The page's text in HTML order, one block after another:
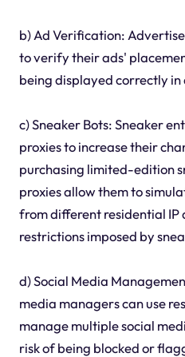
b) Ad Verification:
to verify their ads'
being displayed correctly
c) Sneaker Bots: Sneaker
proxies to increase their
purchasing limited-edition
proxies allow them to
from different residential IP
restrictions imposed by
d) Social Media
media managers can use
manage multiple social
risk of being blocked or